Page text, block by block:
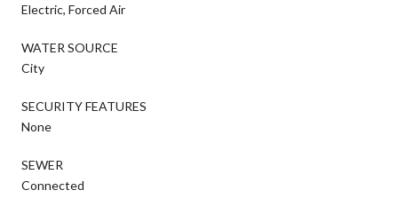
Electric, Forced Air
WATER SOURCE
City
SECURITY FEATURES
None
SEWER
Connected